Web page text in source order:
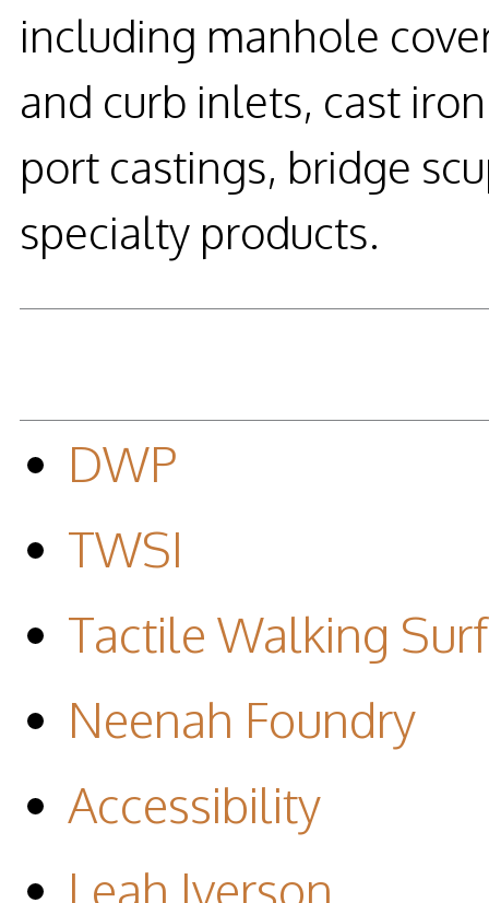
including manhole
and curb inlets, cast
port castings, bridge
specialty products.
DWP
TWSI
Tactile Walking
Neenah Foundry
Accessibility
Leah Iverson